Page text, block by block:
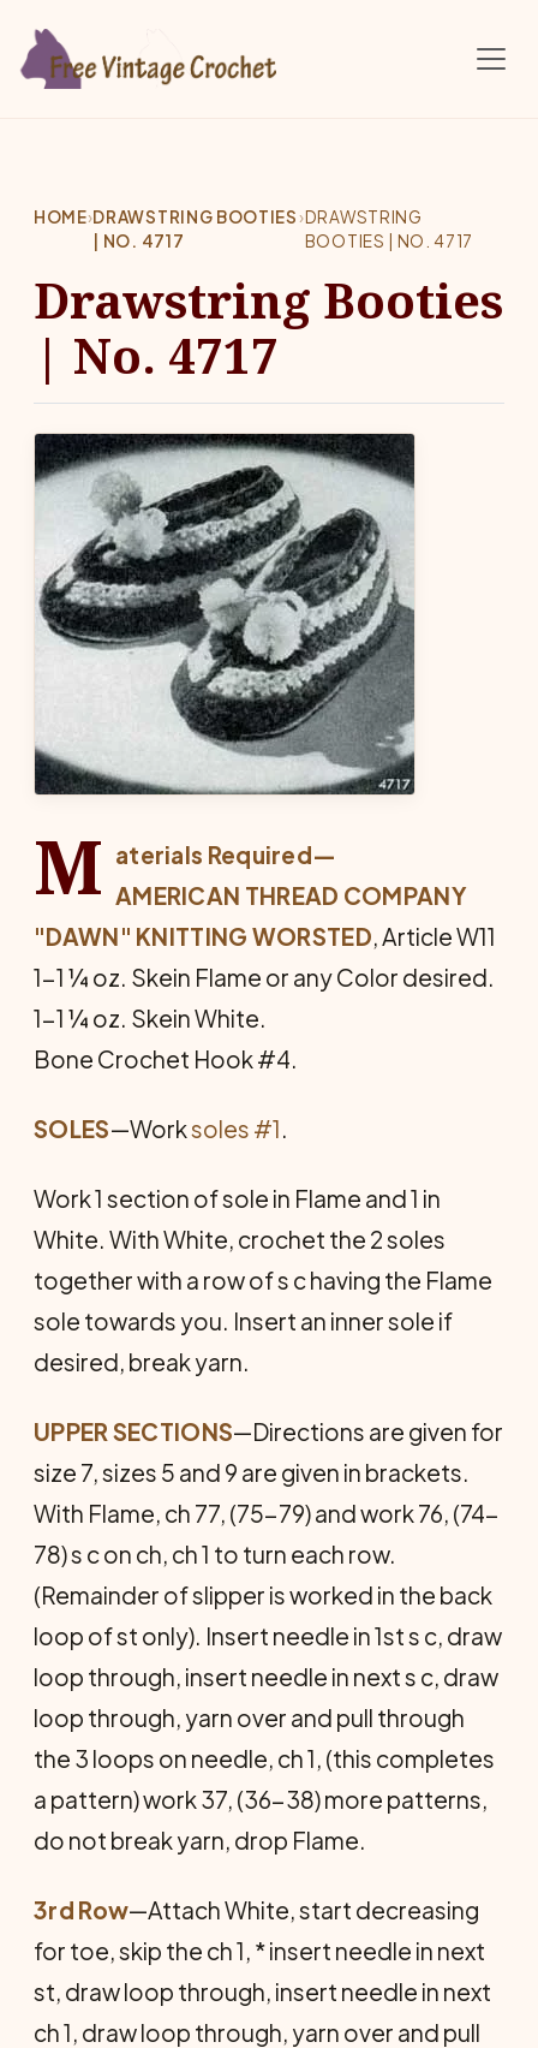
HOME›DRAWSTRING BOOTIES
| NO. 4717
›DRAWSTRING
BOOTIES | NO. 4717
Drawstring Booties
| No. 4717
M aterials Required—
AMERICAN THREAD COMPANY
"DAWN" KNITTING WORSTED, Article W11
1-1 ¼ oz. Skein Flame or any Color desired.
1-1 ¼ oz. Skein White.
Bone Crochet Hook #4.
SOLES—Worksoles #1.
Work 1 section of sole in Flame and 1 in
White. With White, crochet the 2 soles
together with a row of s c having the Flame
sole towards you. Insert an inner sole if
desired, break yarn.
UPPER SECTIONS—Directions are given for
size 7, sizes 5 and 9 are given in brackets.
With Flame, ch 77, (75-79) and work 76, (74-
78) s c on ch, ch 1 to turn each row.
(Remainder of slipper is worked in the back
loop of st only). Insert needle in 1st s c, draw
loop through, insert needle in next s c, draw
loop through, yarn over and pull through
the 3 loops on needle, ch 1, (this completes
a pattern) work 37, (36-38) more patterns,
do not break yarn, drop Flame.
3rd Row—Attach White, start decreasing
for toe, skip the ch 1, * insert needle in next
st, draw loop through, insert needle in next
ch 1, draw loop through, yarn over and pull